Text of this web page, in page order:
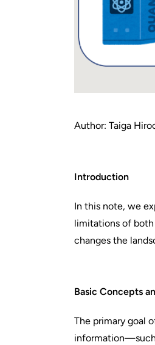
Author: Taiga
Introduction
In this note, we
limitations of
changes the
Basic Concepts
The primary goal